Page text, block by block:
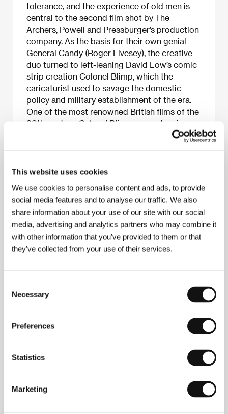
This website uses cookies
We use cookies to personalise content and ads, to provide
social media features and to analyse our traffic. We also
share information about your use of our site with our social
media, advertising and analytics partners who may combine it
with other information that you’ve provided to them or that
they’ve collected from your use of their services.
Selection
Necessary
Preferences
Statistics
Marketing
tolerance, and the experience of old men is
central to the second film shot by The
Archers, Powell and Pressburger’s production
company. As the basis for their own genial
General Candy (Roger Livesey), the creative
duo turned to left-leaning David Low’s comic
strip creation Colonel Blimp, which the
caricaturist used to savage the domestic
policy and military establishment of the era.
One of the most renowned British films of the
20th century,
Colonel Blimp
uses extensive
flashbacks of the private life and four-decade
friendship above all. And thanks to Candy’s
seemed highly anachronistic in 1943, and to
his unwavering lifelong friendship with a
German officer (Anton Walbrook), "Blimp” and
his conventions provoked Prime Minister
Winston Churchill’s anger against the
obstreperous filmmakers and even a boycott
164 min / Color, 35 mm
Screenplay
Michael Powell, Emeric Pressburger
Allan
Powell, Emeric Pressburger
Archers
Roger Livesey, Anton Walbrook,